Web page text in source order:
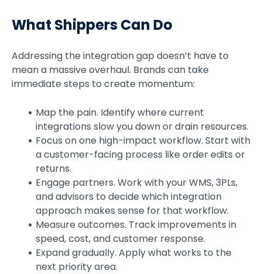
What Shippers Can Do
Addressing the integration gap doesn’t have to
mean a massive overhaul. Brands can take
immediate steps to create momentum:
Map the pain. Identify where current
integrations slow you down or drain resources.
Focus on one high-impact workflow. Start with
a customer-facing process like order edits or
returns.
Engage partners. Work with your WMS, 3PLs,
and advisors to decide which integration
approach makes sense for that workflow.
Measure outcomes. Track improvements in
speed, cost, and customer response.
Expand gradually. Apply what works to the
next priority area.